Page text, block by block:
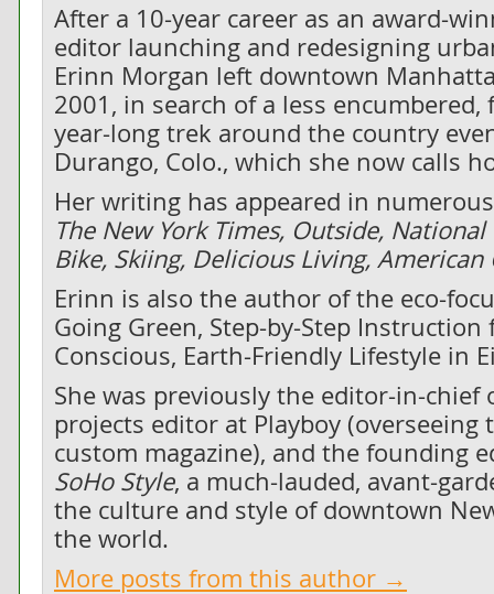
After a 10-year career as an award-
editor launching and redesigning
Erinn Morgan left downtown
2001, in search of a less
year-long trek around the country
Durango, Colo., which she now calls
Her writing has appeared in
The New York Times, Outside,
Bike, Skiing, Delicious Living, American
Erinn is also the author of the eco-
Going Green, Step-by-Step Instruction
Conscious, Earth-Friendly Lifestyle in
She was previously the editor-in-chief
projects editor at Playboy (overseeing
custom magazine), and the founding
SoHo Style, a much-lauded, avant-
the culture and style of downtown
the world.
More posts from this author →